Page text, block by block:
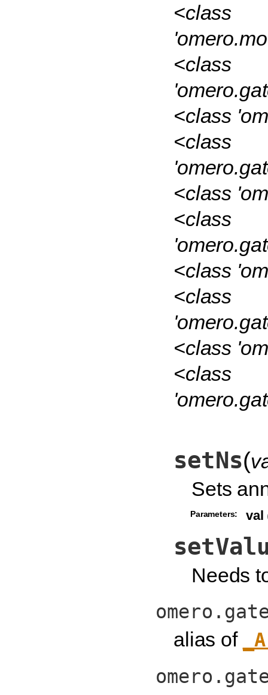
<class
<class
<class
<class
<class
<class
<class
<class
<class
<class
setNs(
Sets
Parameters: val
Needs
alias of